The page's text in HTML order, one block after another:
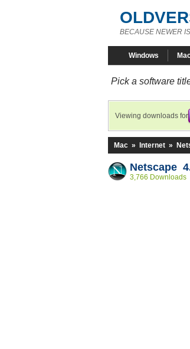
BECAUSE NEWER
Windows
Pick a software
Viewing downloads for
Mac » Internet »
Netscape
3,766 Downloads